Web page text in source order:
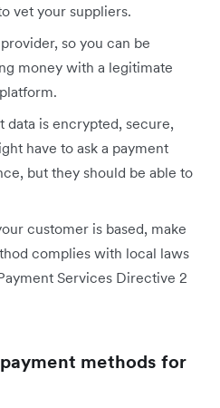
vet your suppliers.
so you can be
money with a legitimate
data is encrypted, secure,
have to ask a payment
but they should be able to
customer is based, make
complies with local laws
Services Directive 2
methods for